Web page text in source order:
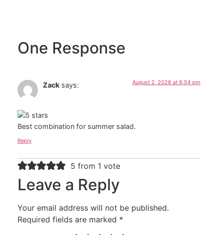
One Response
Zack says: August 2, 2026 at 6:54 pm
Best combination for summer salad.
Reply
5 from 1 vote
Leave a Reply
Your email address will not be published.
Required fields are marked *